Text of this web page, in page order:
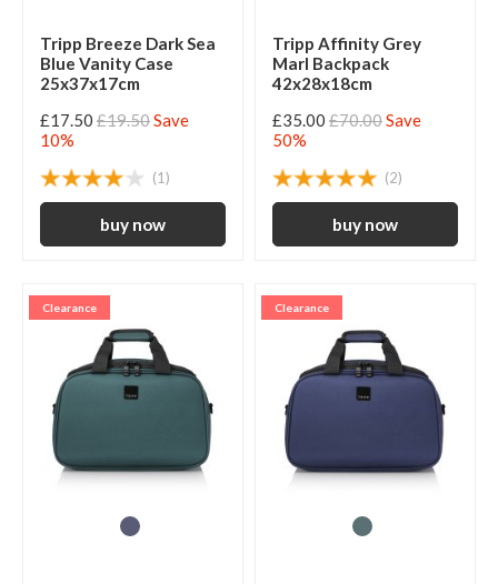
Tripp Breeze Dark Sea
Blue Vanity Case
25x37x17cm
£17.50 £19.50Save
10%
(1)
Tripp Affinity Grey
Marl Backpack
42x28x18cm
£35.00 £70.00Save
50%
(2)
Clearance Clearance